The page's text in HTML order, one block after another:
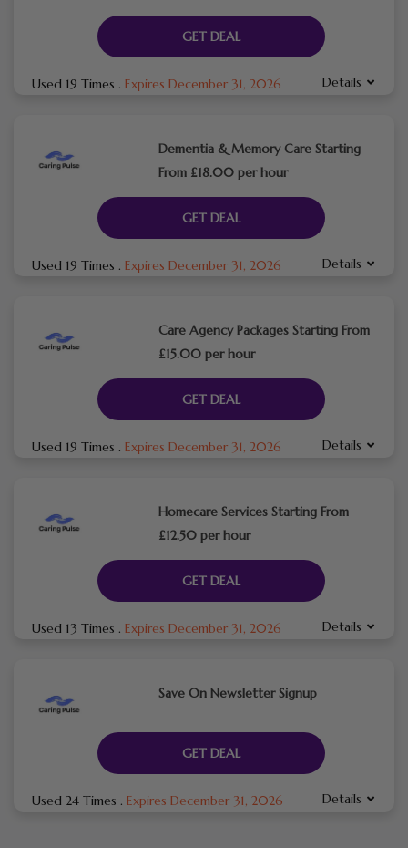
GET DEAL
Used 19 Times . Expires December 31, 2026 Details
Dementia & Memory Care Starting
From £18.00 per hour
GET DEAL
Used 19 Times . Expires December 31, 2026 Details
Care Agency Packages Starting From
£15.00 per hour
GET DEAL
Used 19 Times . Expires December 31, 2026 Details
Homecare Services Starting From
£12.50 per hour
GET DEAL
Used 13 Times . Expires December 31, 2026 Details
Save On Newsletter Signup
GET DEAL
Used 24 Times . Expires December 31, 2026 Details